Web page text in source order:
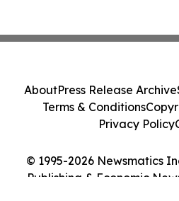
© 1995-2026 Newsmatics
Publishing & Economic
AboutPress Release Archive
Terms & Conditions
Privacy Policy